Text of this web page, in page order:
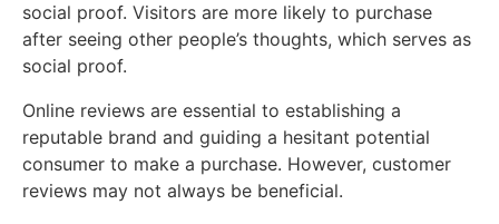
social proof. Visitors are more likely to purchase
after seeing other people’s thoughts, which serves as
social proof.
Online reviews are essential to establishing a
reputable brand and guiding a hesitant potential
consumer to make a purchase. However, customer
reviews may not always be beneficial.